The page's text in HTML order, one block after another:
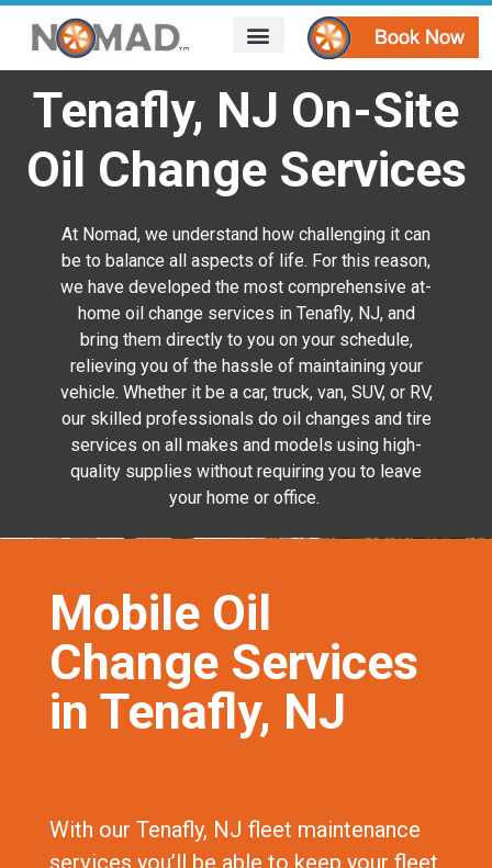
Tenafly, NJ On-Site
Oil Change Services
At Nomad, we understand how challenging it can
be to balance all aspects of life. For this reason,
we have developed the most comprehensive at-
home oil change services in Tenafly, NJ, and
bring them directly to you on your schedule,
relieving you of the hassle of maintaining your
vehicle. Whether it be a car, truck, van, SUV, or RV,
our skilled professionals do oil changes and tire
services on all makes and models using high-
quality supplies without requiring you to leave
your home or office.
Mobile Oil
Change Services
in Tenafly, NJ
With our Tenafly, NJ fleet maintenance
services you’ll be able to keep your fleet